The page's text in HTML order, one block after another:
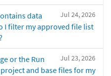
Jul 24, 2026
data
I filter my approved file list
Jul 23, 2026
or the Run
and base files for my